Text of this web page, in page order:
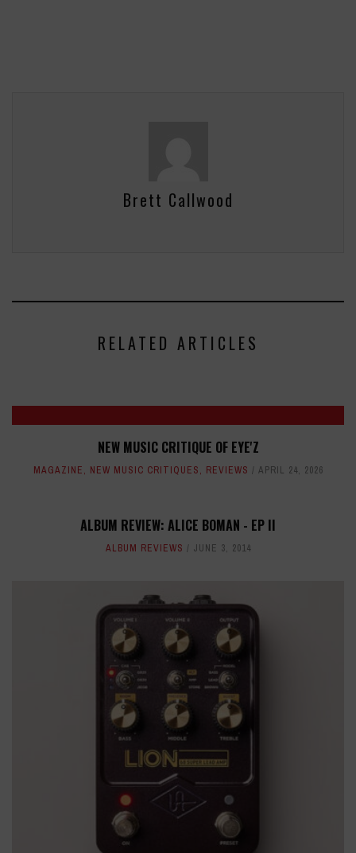
Brett Callwood
RELATED ARTICLES
NEW MUSIC CRITIQUE OF EYE'Z
MAGAZINE, NEW MUSIC CRITIQUES, REVIEWS APRIL 24, 2026
ALBUM REVIEW: ALICE BOMAN - EP II
ALBUM REVIEWS JUNE 3, 2014